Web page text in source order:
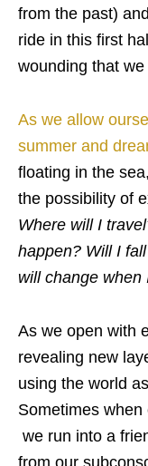
from the past)
ride in this first
wounding that
As we allow
summer and
floating in the
the possibility of
Where will I
happen? Will I
will change when
As we open with
revealing new
using the world
Sometimes
we run into a
from our